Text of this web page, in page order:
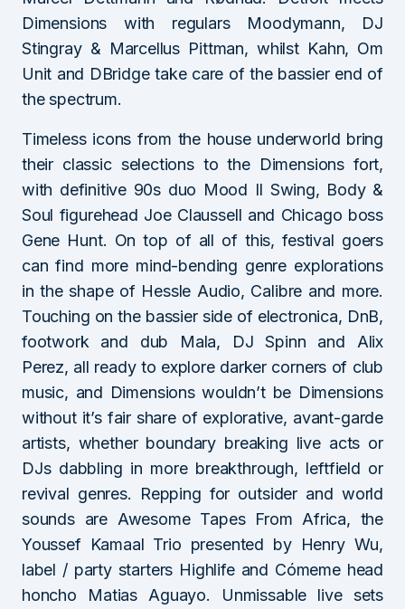
Dimensions with regulars Moodymann, DJ
Stingray & Marcellus Pittman, whilst Kahn, Om
Unit and DBridge take care of the bassier end of
the spectrum.
Timeless icons from the house underworld bring
their classic selections to the Dimensions fort,
with definitive 90s duo Mood II Swing, Body &
Soul figurehead Joe Claussell and Chicago boss
Gene Hunt. On top of all of this, festival goers
can find more mind-bending genre explorations
in the shape of Hessle Audio, Calibre and more.
Touching on the bassier side of electronica, DnB,
footwork and dub Mala, DJ Spinn and Alix
Perez, all ready to explore darker corners of club
music, and Dimensions wouldn’t be Dimensions
without it’s fair share of explorative, avant-garde
artists, whether boundary breaking live acts or
DJs dabbling in more breakthrough, leftfield or
revival genres. Repping for outsider and world
sounds are Awesome Tapes From Africa, the
Youssef Kamaal Trio presented by Henry Wu,
label / party starters Highlife and Cómeme head
honcho Matias Aguayo. Unmissable live sets